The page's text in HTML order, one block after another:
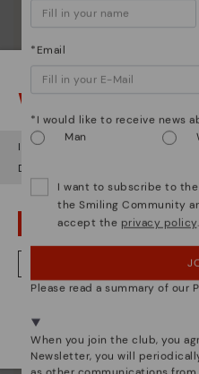
Pikolinos essence
Discover more
Watch out!
It looks like you're in but
Do you want to go to our
OOPS! I'VE MADE A
NO, I WANT TO VISIT
*Email
*I would like to receive news
Man
I want to subscribe to
the Smiling Community
accept the privacy policy.
Please read a summary of our
When you join the club, you
Newsletter, you will